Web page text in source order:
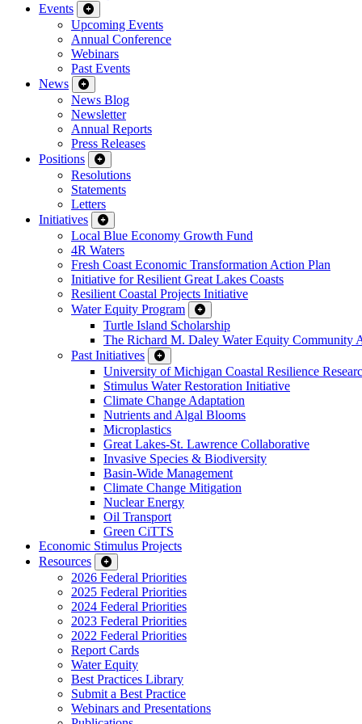
Events
Upcoming Events
Annual Conference
Webinars
Past Events
News
News Blog
Newsletter
Annual Reports
Press Releases
Positions
Resolutions
Statements
Letters
Initiatives
Local Blue Economy Growth Fund
4R Waters
Fresh Coast Economic Transformation Action Plan
Initiative for Resilient Great Lakes Coasts
Resilient Coastal Projects Initiative
Water Equity Program
Turtle Island Scholarship
The Richard M. Daley Water Equity Community
Past Initiatives
University of Michigan Coastal Resilience
Stimulus Water Restoration Initiative
Climate Change Adaptation
Nutrients and Algal Blooms
Microplastics
Great Lakes-St. Lawrence Collaborative
Invasive Species & Biodiversity
Basin-Wide Management
Climate Change Mitigation
Nuclear Energy
Oil Transport
Green CiTTS
Economic Stimulus Projects
Resources
2026 Federal Priorities
2025 Federal Priorities
2024 Federal Priorities
2023 Federal Priorities
2022 Federal Priorities
Report Cards
Water Equity
Best Practices Library
Submit a Best Practice
Webinars and Presentations